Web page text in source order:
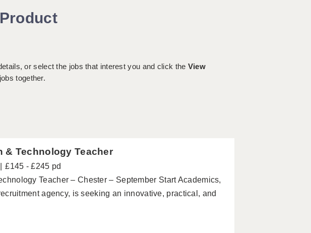
Product
or select the jobs that interest you and click the View
together.
& Technology Teacher
£145 - £245 pd
Teacher – Chester – September Start Academics,
agency, is seeking an innovative, practical, and